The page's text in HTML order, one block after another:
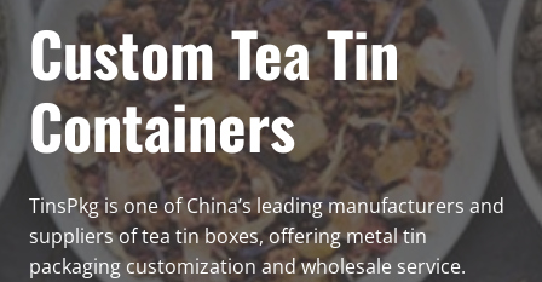
Custom Tea Tin
Containers
TinsPkg is one of China’s leading manufacturers and
suppliers of tea tin boxes, offering metal tin
packaging customization and wholesale service.